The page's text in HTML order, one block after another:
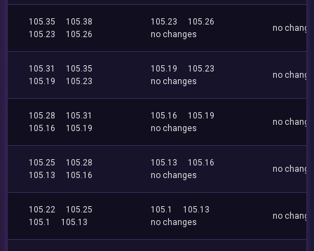
105.35
105.38
105.23
105.26
105.23
105.26
no changes
no
105.31
105.35
105.19
105.23
105.19
105.23
no changes
no
105.28
105.31
105.16
105.19
105.16
105.19
no changes
no
105.25
105.28
105.13
105.16
105.13
105.16
no changes
no
105.22
105.25
105.1
105.13
105.1
105.13
no changes
no